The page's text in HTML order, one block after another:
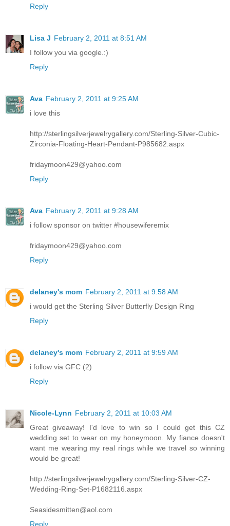
Reply
Lisa J February 2, 2011 at 8:51 AM
I follow you via google.:)
Reply
Ava February 2, 2011 at 9:25 AM
i love this
http://sterlingsilverjewelrygallery.com/Sterling-Silver-Cubic-
Zirconia-Floating-Heart-Pendant-P985682.aspx
fridaymoon429@yahoo.com
Reply
Ava February 2, 2011 at 9:28 AM
i follow sponsor on twitter #housewiferemix
fridaymoon429@yahoo.com
Reply
delaney's mom February 2, 2011 at 9:58 AM
i would get the Sterling Silver Butterfly Design Ring
Reply
delaney's mom February 2, 2011 at 9:59 AM
i follow via GFC (2)
Reply
Nicole-Lynn February 2, 2011 at 10:03 AM
Great giveaway! I'd love to win so I could get this CZ
wedding set to wear on my honeymoon. My fiance doesn't
want me wearing my real rings while we travel so winning
would be great!
http://sterlingsilverjewelrygallery.com/Sterling-Silver-CZ-
Wedding-Ring-Set-P1682116.aspx
Seasidesmitten@aol.com
Reply